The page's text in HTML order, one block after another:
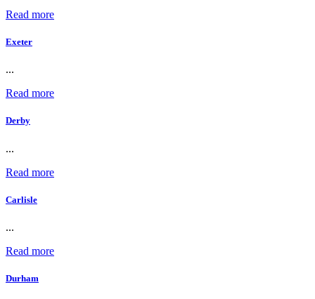
Read more
Exeter
...
Read more
Derby
...
Read more
Carlisle
...
Read more
Durham